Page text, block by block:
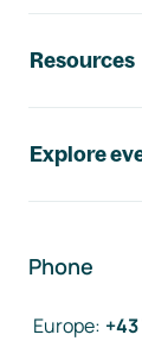
Resources
Explore
Phone
Europe: